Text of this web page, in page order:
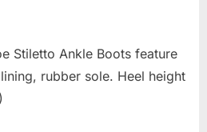
Stiletto Ankle Boots feature
rubber sole. Heel height